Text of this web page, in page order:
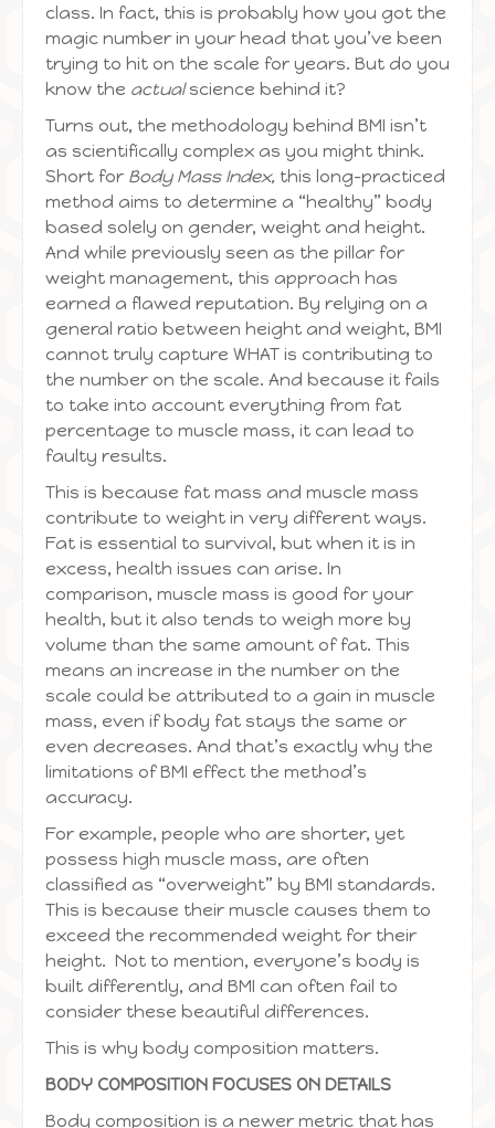
class. In fact, this is probably how you got the
magic number in your head that you’ve been
trying to hit on the scale for years. But do you
know the actualscience behind it?
Turns out, the methodology behind BMI isn’t
as scientifically complex as you might think.
Short for Body Mass Index, this long-practiced
method aims to determine a “healthy” body
based solely on gender, weight and height.
And while previously seen as the pillar for
weight management, this approach has
earned a flawed reputation. By relying on a
general ratio between height and weight, BMI
cannot truly capture WHAT is contributing to
the number on the scale. And because it fails
to take into account everything from fat
percentage to muscle mass, it can lead to
faulty results.
This is because fat mass and muscle mass
contribute to weight in very different ways.
Fat is essential to survival, but when it is in
excess, health issues can arise. In
comparison, muscle mass is good for your
health, but it also tends to weigh more by
volume than the same amount of fat. This
means an increase in the number on the
scale could be attributed to a gain in muscle
mass, even if body fat stays the same or
even decreases. And that’s exactly why the
limitations of BMI effect the method’s
accuracy.
For example, people who are shorter, yet
possess high muscle mass, are often
classified as “overweight” by BMI standards.
This is because their muscle causes them to
exceed the recommended weight for their
height. Not to mention, everyone’s body is
built differently, and BMI can often fail to
consider these beautiful differences.
This is why body composition matters.
BODY COMPOSITION FOCUSES ON DETAILS
Body composition is a newer metric that has